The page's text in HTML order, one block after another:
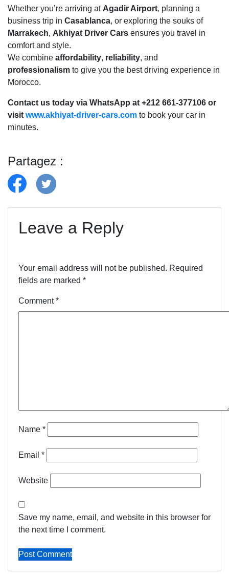
Whether you’re arriving at Agadir Airport, planning a
business trip in Casablanca, or exploring the souks of
Marrakech, Akhiyat Driver Cars ensures you travel in
comfort and style.
We combine affordability, reliability, and
professionalism to give you the best driving experience in
Morocco.
Contact us today via WhatsApp at +212 661-377106 or
visit www.akhiyat-driver-cars.com to book your car in
minutes.
Partagez :
Leave a Reply
Your email address will not be published. Required
fields are marked *
Comment*
Name *
Email *
Website
Save my name, email, and website in this browser for
the next time I comment.